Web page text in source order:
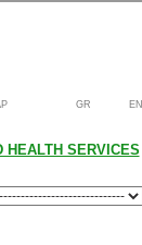
GR EN
HEALTH SERVICES